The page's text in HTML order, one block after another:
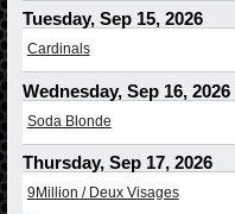
Tuesday, Sep 15, 2026
Cardinals
Wednesday, Sep 16, 2026
Soda Blonde
Thursday, Sep 17, 2026
9Million / Deux Visages